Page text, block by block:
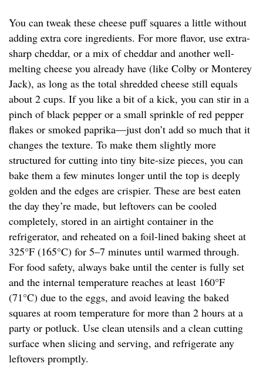
You can tweak these cheese puff squares a little without
adding extra core ingredients. For more flavor, use extra-
sharp cheddar, or a mix of cheddar and another well-
melting cheese you already have (like Colby or Monterey
Jack), as long as the total shredded cheese still equals
about 2 cups. If you like a bit of a kick, you can stir in a
pinch of black pepper or a small sprinkle of red pepper
flakes or smoked paprika—just don’t add so much that it
changes the texture. To make them slightly more
structured for cutting into tiny bite-size pieces, you can
bake them a few minutes longer until the top is deeply
golden and the edges are crispier. These are best eaten
the day they’re made, but leftovers can be cooled
completely, stored in an airtight container in the
refrigerator, and reheated on a foil-lined baking sheet at
325°F (165°C) for 5–7 minutes until warmed through.
For food safety, always bake until the center is fully set
and the internal temperature reaches at least 160°F
(71°C) due to the eggs, and avoid leaving the baked
squares at room temperature for more than 2 hours at a
party or potluck. Use clean utensils and a clean cutting
surface when slicing and serving, and refrigerate any
leftovers promptly.